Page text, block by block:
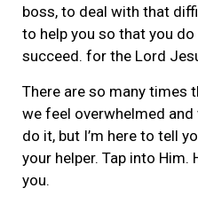
boss, to deal with that
to help you so that you
succeed. for the Lord
There are so many times
we feel overwhelmed and
do it, but I’m here to tell
your helper. Tap into
you.